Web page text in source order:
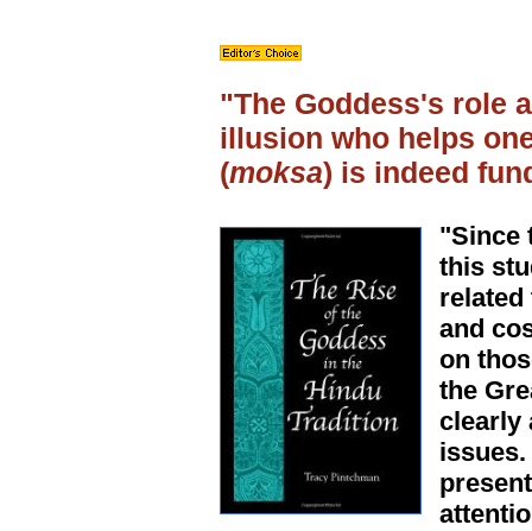
"The Goddess's role
illusion who helps
(moksa) is indeed
"Since
this
and
on
the
clearly